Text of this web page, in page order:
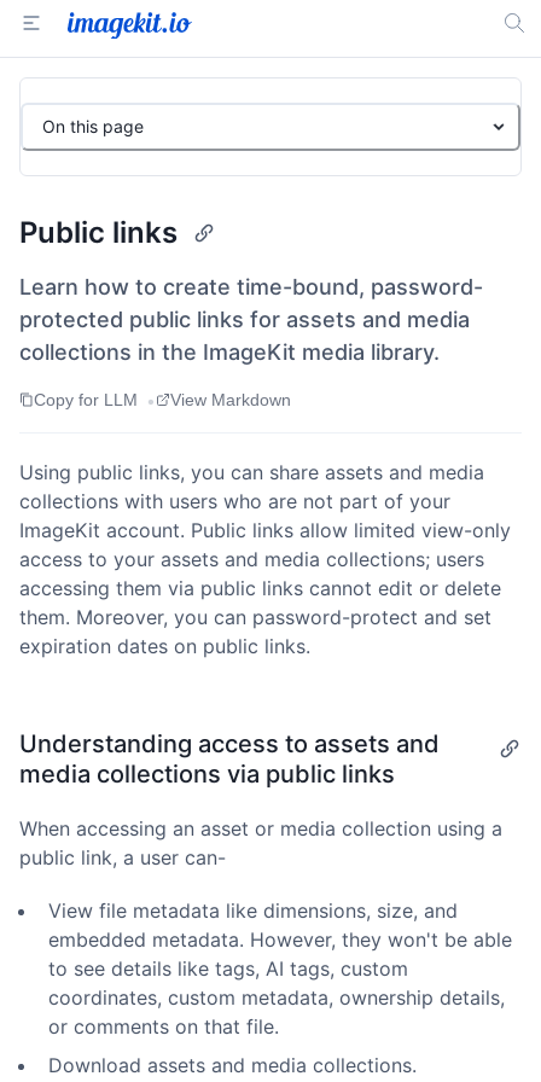
On this page
Public links
Learn how to create time-bound, password-
protected public links for assets and media
collections in the ImageKit media library.
Copy for LLM • View Markdown
Using public links, you can share assets and media
collections with users who are not part of your
ImageKit account. Public links allow limited view-only
access to your assets and media collections; users
accessing them via public links cannot edit or delete
them. Moreover, you can password-protect and set
expiration dates on public links.
Understanding access to assets and
media collections via public links
When accessing an asset or media collection using a
public link, a user can-
View file metadata like dimensions, size, and
embedded metadata. However, they won't be able
to see details like tags, AI tags, custom
coordinates, custom metadata, ownership details,
or comments on that file.
Download assets and media collections.